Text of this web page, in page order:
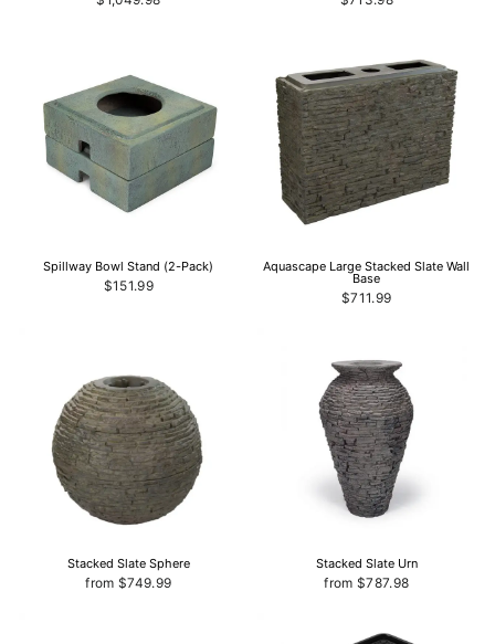
Spillway Bowl Stand (2-Pack)
$151.99
Aquascape Large Stacked Slate Wall
Base
$711.99
Stacked Slate Sphere
from $749.99
Stacked Slate Urn
from $787.98